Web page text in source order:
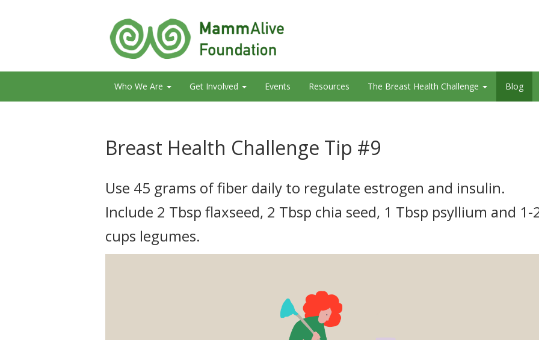
Who We Are Get Involved Events Resources The Breast Health Challenge Blog
Breast Health Challenge Tip #9
Use 45 grams of fiber daily to regulate estrogen and insulin.
Include 2 Tbsp flaxseed, 2 Tbsp chia seed, 1 Tbsp psyllium and 1-
cups legumes.